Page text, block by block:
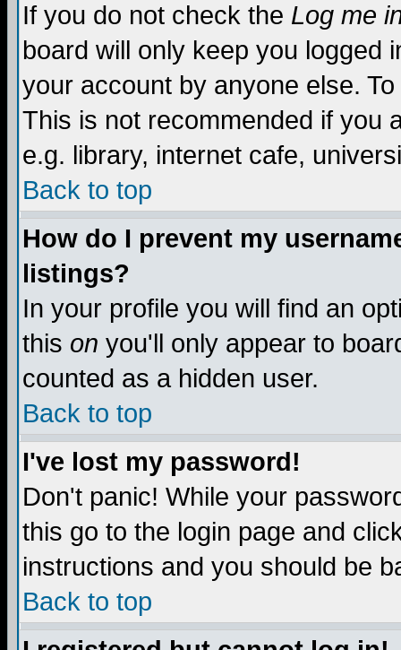
If you do not check the Log me
board will only keep you logged
your account by anyone else.
This is not recommended if you
e.g. library, internet cafe,
Back to top
How do I prevent my
listings?
In your profile you will find an
this on you'll only appear to
counted as a hidden user.
Back to top
I've lost my password!
Don't panic! While your
this go to the login page and
instructions and you should be
Back to top